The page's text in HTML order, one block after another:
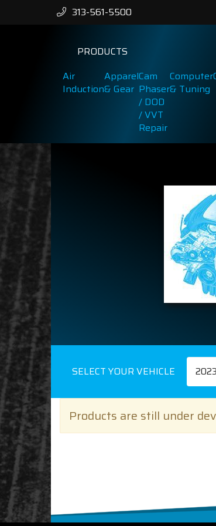
313-561-5500
PRODUCTS
Air
Induction
Apparel
& Gear
Cam
Phaser
/ DOD
/ VVT
Repair
Computer
& Tuning
SELECT YOUR VEHICLE 2023
Products are still under